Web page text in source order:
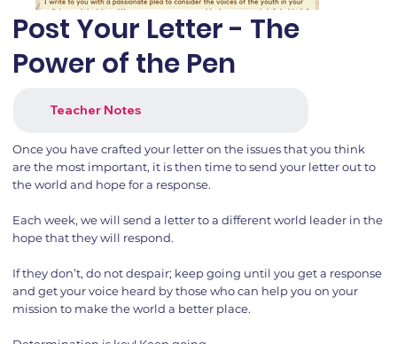
Post Your Letter - The
Power of the Pen
Teacher Notes
Once you have crafted your letter on the issues that you think
are the most important, it is then time to send your letter out to
the world and hope for a response.
Each week, we will send a letter to a different world leader in the
hope that they will respond.
If they don’t, do not despair; keep going until you get a response
and get your voice heard by those who can help you on your
mission to make the world a better place.